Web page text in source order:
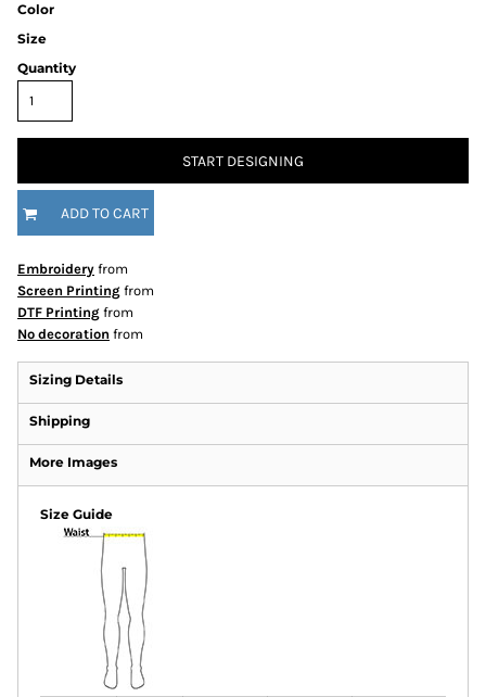
Color
Size
Quantity
START DESIGNING
ADD TO CART
Embroidery from
Screen Printing from
DTF Printing from
No decoration from
Sizing Details
Shipping
More Images
Size Guide